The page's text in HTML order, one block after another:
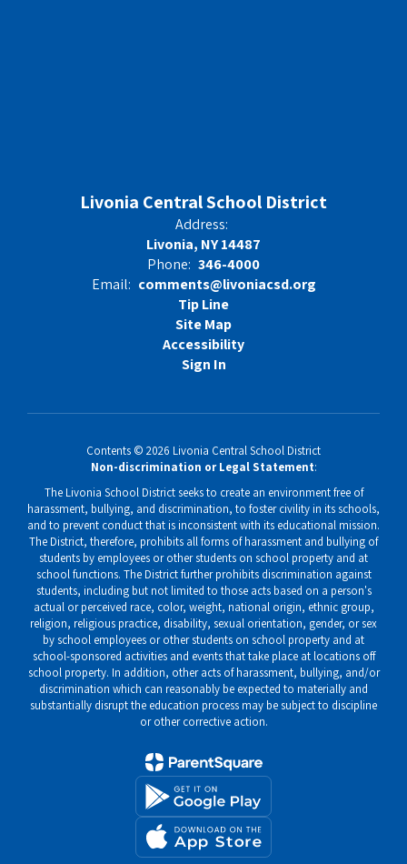
Livonia Central School District
Address:
Livonia, NY 14487
Phone: 346-4000
Email: comments@livoniacsd.org
Tip Line
Site Map
Accessibility
Sign In
Contents © 2026 Livonia Central School District
Non-discrimination or Legal Statement:
The Livonia School District seeks to create an environment free of
harassment, bullying, and discrimination, to foster civility in its schools,
and to prevent conduct that is inconsistent with its educational mission.
The District, therefore, prohibits all forms of harassment and bullying of
students by employees or other students on school property and at
school functions. The District further prohibits discrimination against
students, including but not limited to those acts based on a person's
actual or perceived race, color, weight, national origin, ethnic group,
religion, religious practice, disability, sexual orientation, gender, or sex
by school employees or other students on school property and at
school-sponsored activities and events that take place at locations off
school property. In addition, other acts of harassment, bullying, and/or
discrimination which can reasonably be expected to materially and
substantially disrupt the education process may be subject to discipline
or other corrective action.